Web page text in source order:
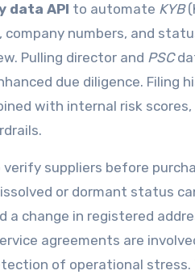
data API to automate KYB
company numbers, and
Pulling director and PSC
due diligence. Filing
with internal risk
suppliers before
or dormant status
change in registered
agreements are
of operational stress.